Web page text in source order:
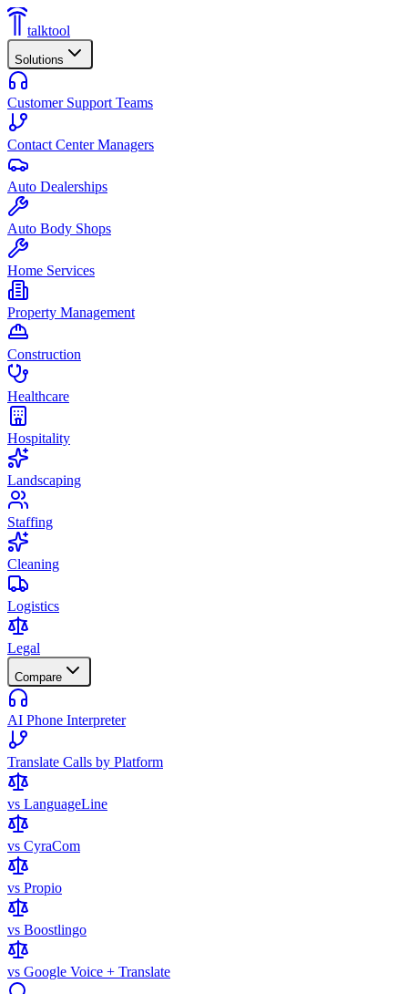
talktool
Solutions
Customer Support Teams
Contact Center Managers
Auto Dealerships
Auto Body Shops
Home Services
Property Management
Construction
Healthcare
Hospitality
Landscaping
Staffing
Cleaning
Logistics
Legal
Compare
AI Phone Interpreter
Translate Calls by Platform
vs LanguageLine
vs CyraCom
vs Propio
vs Boostlingo
vs Google Voice + Translate